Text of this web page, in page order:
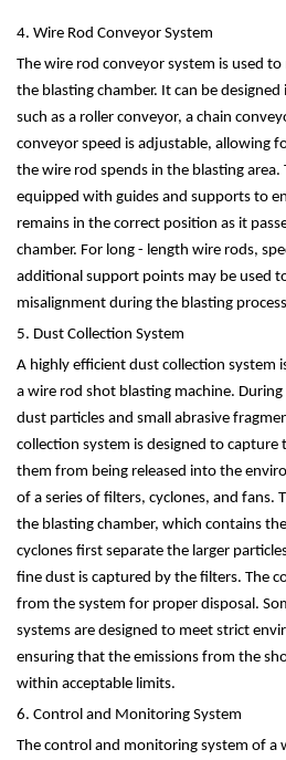
4. Wire Rod Conveyor System
The wire rod conveyor system is used
the blasting chamber. It can be
such as a roller conveyor, a chain
conveyor speed is adjustable, allowing
the wire rod spends in the blasting area.
equipped with guides and supports to
remains in the correct position as it
chamber. For long - length wire rods,
additional support points may be used
misalignment during the blasting
5. Dust Collection System
A highly efficient dust collection system
a wire rod shot blasting machine.
dust particles and small abrasive
collection system is designed to capture
them from being released into the
of a series of filters, cyclones, and fans.
the blasting chamber, which contains
cyclones first separate the larger
fine dust is captured by the filters. The
from the system for proper disposal.
systems are designed to meet strict
ensuring that the emissions from the
within acceptable limits.
6. Control and Monitoring System
The control and monitoring system of a